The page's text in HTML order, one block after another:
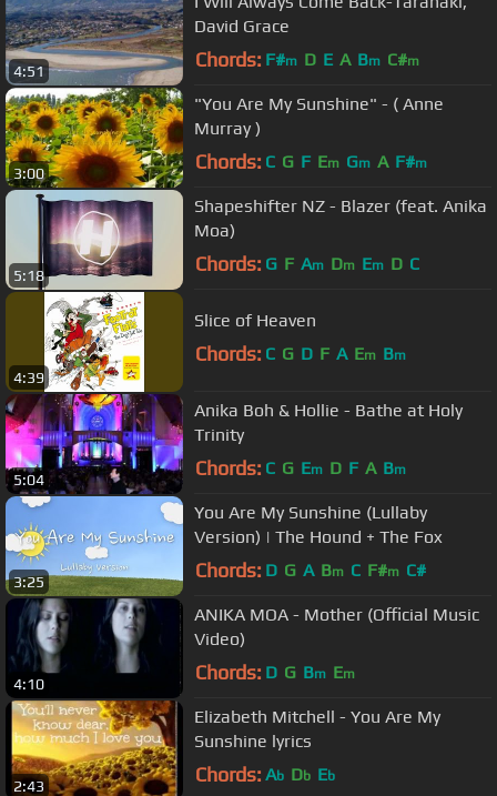
4:51
David Grace
Chords: F#m D E A Bm C#m
3:00
"You Are My Sunshine" - ( Anne
Murray )
Chords: C G F Em Gm A F#m
5:18
Shapeshifter NZ - Blazer (feat. Anika
Moa)
Chords: G F Am Dm Em D C
4:39
Slice of Heaven
Chords: C G D F A Em Bm
5:04
Anika Boh & Hollie - Bathe at Holy
Trinity
Chords: C G Em D F A Bm
3:25
You Are My Sunshine (Lullaby
Version) | The Hound + The Fox
Chords: D G A Bm C F#m C#
4:10
ANIKA MOA - Mother (Official Music
Video)
Chords: D G Bm Em
2:43
Elizabeth Mitchell - You Are My
Sunshine lyrics
Chords: Ab Db Eb